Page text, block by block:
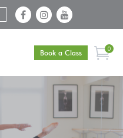
Book a Class 0